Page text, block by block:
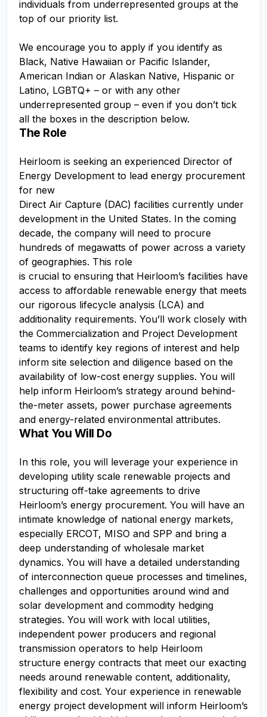
individuals from underrepresented groups at the
top of our priority list.
We encourage you to apply if you identify as
Black, Native Hawaiian or Pacific Islander,
American Indian or Alaskan Native, Hispanic or
Latino, LGBTQ+ – or with any other
underrepresented group – even if you don’t tick
all the boxes in the description below.
The Role
Heirloom is seeking an experienced Director of
Energy Development to lead energy procurement
for new
Direct Air Capture (DAC) facilities currently under
development in the United States. In the coming
decade, the company will need to procure
hundreds of megawatts of power across a variety
of geographies. This role
is crucial to ensuring that Heirloom’s facilities have
access to affordable renewable energy that meets
our rigorous lifecycle analysis (LCA) and
additionality requirements. You’ll work closely with
the Commercialization and Project Development
teams to identify key regions of interest and help
inform site selection and diligence based on the
availability of low-cost energy supplies. You will
help inform Heirloom’s strategy around behind-
the-meter assets, power purchase agreements
and energy-related environmental attributes.
What You Will Do
In this role, you will leverage your experience in
developing utility scale renewable projects and
structuring off-take agreements to drive
Heirloom’s energy procurement. You will have an
intimate knowledge of national energy markets,
especially ERCOT, MISO and SPP and bring a
deep understanding of wholesale market
dynamics. You will have a detailed understanding
of interconnection queue processes and timelines,
challenges and opportunities around wind and
solar development and commodity hedging
strategies. You will work with local utilities,
independent power producers and regional
transmission operators to help Heirloom
structure energy contracts that meet our exacting
needs around renewable content, additionality,
flexibility and cost. Your experience in renewable
energy project development will inform Heirloom’s